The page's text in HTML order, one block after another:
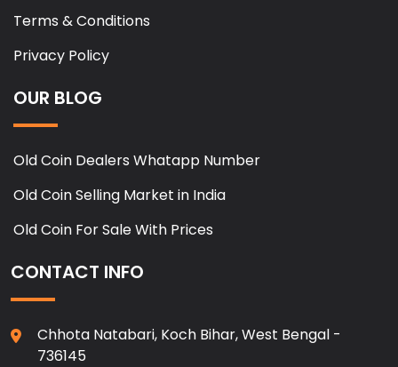
Terms & Conditions
Privacy Policy
OUR BLOG
Old Coin Dealers Whatapp Number
Old Coin Selling Market in India
Old Coin For Sale With Prices
CONTACT INFO
Chhota Natabari, Koch Bihar, West Bengal -
736145